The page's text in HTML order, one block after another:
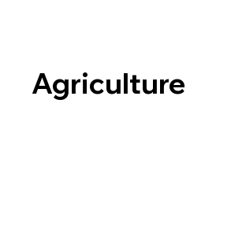
Agriculture